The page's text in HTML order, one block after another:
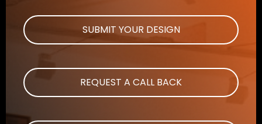
SUBMIT YOUR DESIGN
REQUEST A CALL BACK